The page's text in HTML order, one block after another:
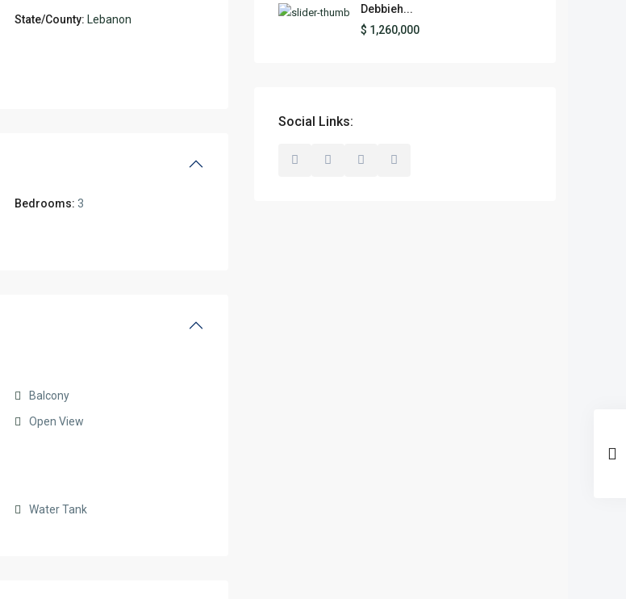
State/County: Lebanon
Bedrooms: 3
Balcony
Open View
Water Tank
Debbieh...
$ 1,260,000
Social Links: